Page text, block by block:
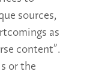
sources,
as
content”.
or the